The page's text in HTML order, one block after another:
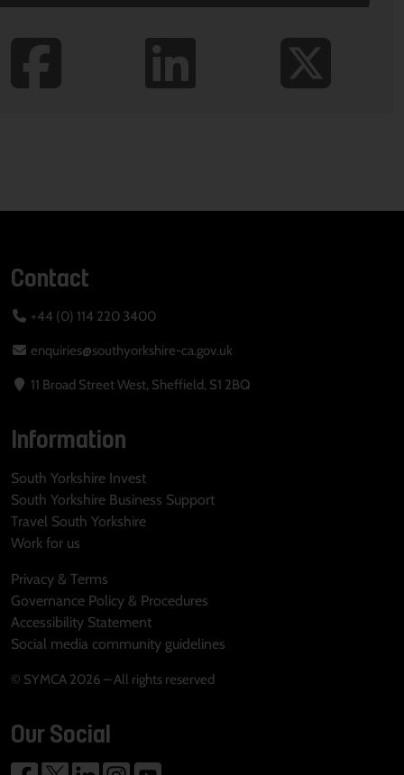
Contact
+44 (0) 114 220 3400
enquiries@southyorkshire-ca.gov.uk
11 Broad Street West, Sheffield, S1 2BQ
Information
South Yorkshire Invest
South Yorkshire Business Support
Travel South Yorkshire
Work for us
Privacy & Terms
Governance Policy & Procedures
Accessibility Statement
Social media community guidelines
© SYMCA 2026 – All rights reserved
Our Social